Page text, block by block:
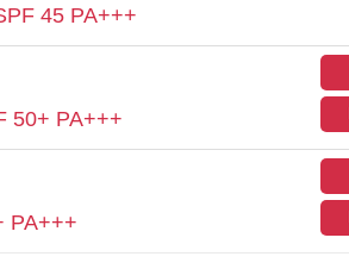
45 PA+++
50+ PA+++
PA+++